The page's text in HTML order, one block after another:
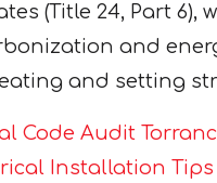
(Title 24, Part 6),
and
and setting
Code Audit
Installation Tips